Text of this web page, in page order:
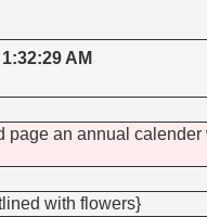
AM
page an annual calender
with flowers}